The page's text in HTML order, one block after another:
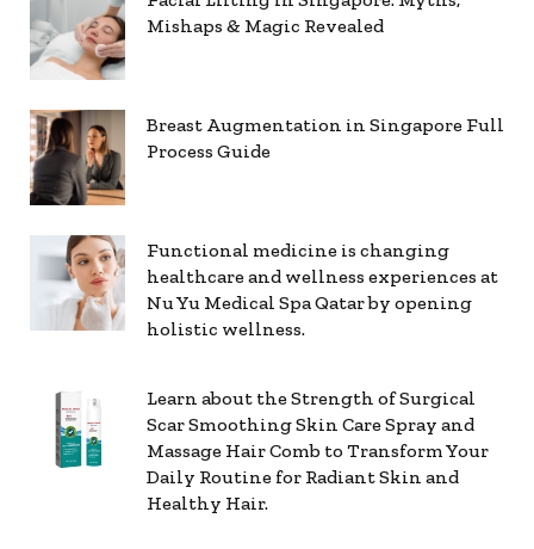
Mishaps & Magic Revealed
Breast Augmentation in Singapore Full
Process Guide
Functional medicine is changing
healthcare and wellness experiences at
Nu Yu Medical Spa Qatar by opening
holistic wellness.
Learn about the Strength of Surgical
Scar Smoothing Skin Care Spray and
Massage Hair Comb to Transform Your
Daily Routine for Radiant Skin and
Healthy Hair.